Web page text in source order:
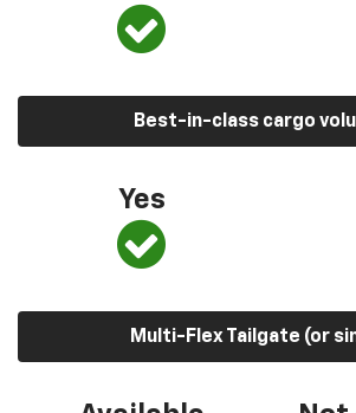
Best-in-class cargo
Yes
Multi-Flex Tailgate (or